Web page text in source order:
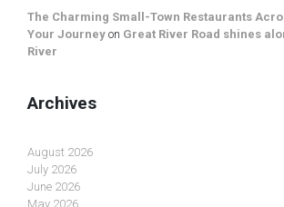
The Charming Small-Town Restaurants
Your Journey on Great River Road shines
River
Archives
August 2026
July 2026
June 2026
May 2026